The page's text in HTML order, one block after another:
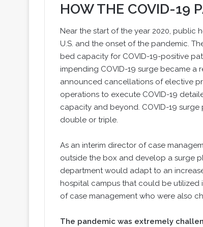
HOW THE COVID-19
Near the start of the year 2020, public
U.S. and the onset of the pandemic.
bed capacity for COVID-19-positive
impending COVID-19 surge became a
announced cancellations of elective
operations to execute COVID-19
capacity and beyond. COVID-19
double or triple.
As an interim director of case
outside the box and develop a surge
department would adapt to an
hospital campus that could be
of case management who were also
The pandemic was extremely